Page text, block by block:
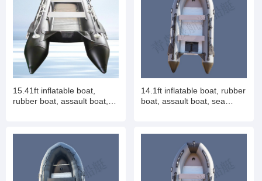
15.41ft inflatable boat,
rubber boat, assault boat,
14.1ft inflatable boat, rubber
boat, assault boat, sea